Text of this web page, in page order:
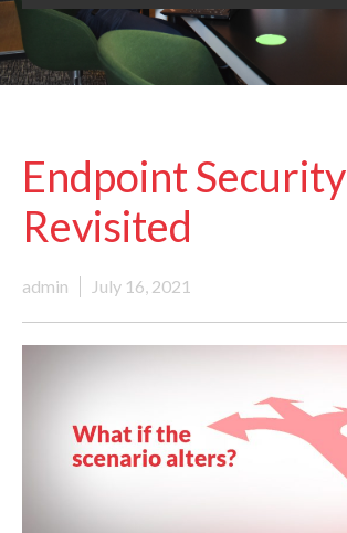
Endpoint Security
Revisited
admin July 16, 2021